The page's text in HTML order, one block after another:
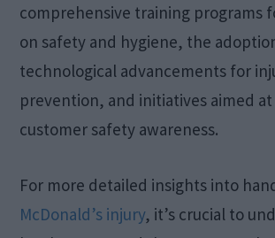
comprehensive training programs
on safety and hygiene, the
technological advancements for
prevention, and initiatives aimed
customer safety awareness.
For more detailed insights into
McDonald’s injury, it’s crucial to